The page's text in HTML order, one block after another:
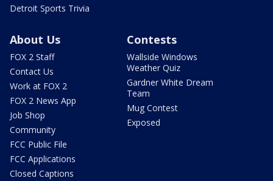
Detroit Sports Trivia
About Us
FOX 2 Staff
Contact Us
Work at FOX 2
FOX 2 News App
Job Shop
Community
FCC Public File
FCC Applications
Closed Captions
Contests
Wallside Windows
Weather Quiz
Gardner White Dream
Team
Mug Contest
Exposed